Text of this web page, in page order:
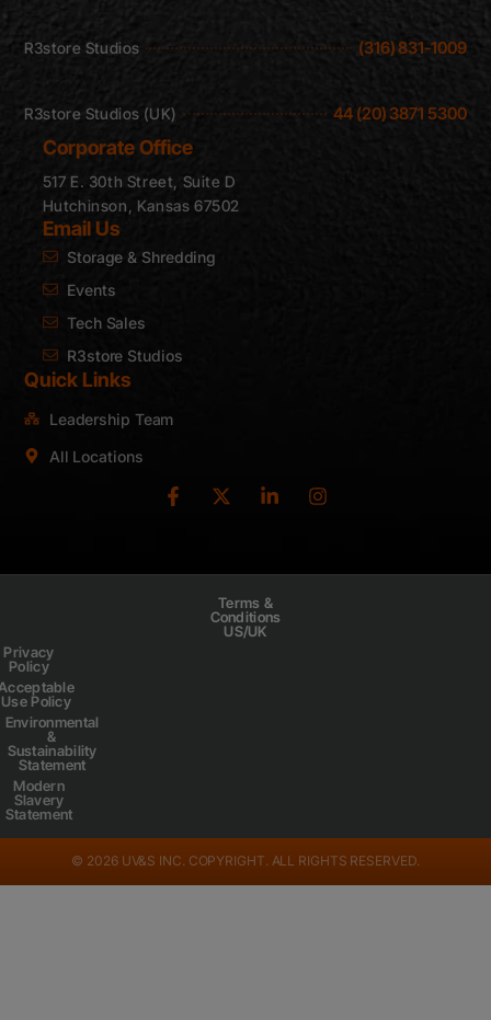
R3store Studios (316) 831-1009
R3store Studios (UK) 44 (20) 3871 5300
Corporate Office
517 E. 30th Street, Suite D
Hutchinson, Kansas 67502
Email Us
Storage & Shredding
Events
Tech Sales
R3store Studios
Quick Links
Leadership Team
All Locations
Terms &
Conditions
US/UK
Privacy
Policy
Use Policy
Environmental
&
Sustainability
Statement
Modern
Slavery
Statement
© 2026 UV&S INC. COPYRIGHT. ALL RIGHTS RESERVED.